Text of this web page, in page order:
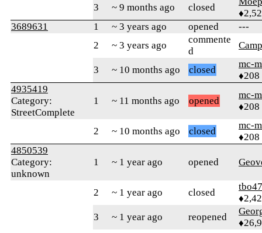
3
~ 9 months ago closed
3689631
1 ~ 3 years ago opened
---
2
~ 3 years ago
commente
d
3 ~ 10 months ago closed
mc-
♦208
4935419
Category:
StreetComplete
1 ~ 11 months ago opened
mc-
♦208
2 ~ 10 months ago closed
mc-
♦208
4850539
Category:
unknown
1 ~ 1 year ago opened
2 ~ 1 year ago closed
tbo47
3
~ 1 year ago reopened